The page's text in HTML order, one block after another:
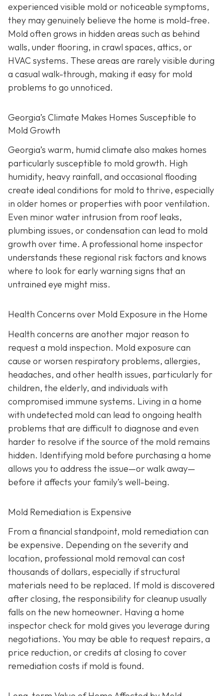
experienced visible mold or noticeable symptoms,
they may genuinely believe the home is mold-free.
Mold often grows in hidden areas such as behind
walls, under flooring, in crawl spaces, attics, or
HVAC systems. These areas are rarely visible during
a casual walk-through, making it easy for mold
problems to go unnoticed.
Georgia’s Climate Makes Homes Susceptible to
Mold Growth
Georgia’s warm, humid climate also makes homes
particularly susceptible to mold growth. High
humidity, heavy rainfall, and occasional flooding
create ideal conditions for mold to thrive, especially
in older homes or properties with poor ventilation.
Even minor water intrusion from roof leaks,
plumbing issues, or condensation can lead to mold
growth over time. A professional home inspector
understands these regional risk factors and knows
where to look for early warning signs that an
untrained eye might miss.
Health Concerns over Mold Exposure in the Home
Health concerns are another major reason to
request a mold inspection. Mold exposure can
cause or worsen respiratory problems, allergies,
headaches, and other health issues, particularly for
children, the elderly, and individuals with
compromised immune systems. Living in a home
with undetected mold can lead to ongoing health
problems that are difficult to diagnose and even
harder to resolve if the source of the mold remains
hidden. Identifying mold before purchasing a home
allows you to address the issue—or walk away—
before it affects your family’s well-being.
Mold Remediation is Expensive
From a financial standpoint, mold remediation can
be expensive. Depending on the severity and
location, professional mold removal can cost
thousands of dollars, especially if structural
materials need to be replaced. If mold is discovered
after closing, the responsibility for cleanup usually
falls on the new homeowner. Having a home
inspector check for mold gives you leverage during
negotiations. You may be able to request repairs, a
price reduction, or credits at closing to cover
remediation costs if mold is found.